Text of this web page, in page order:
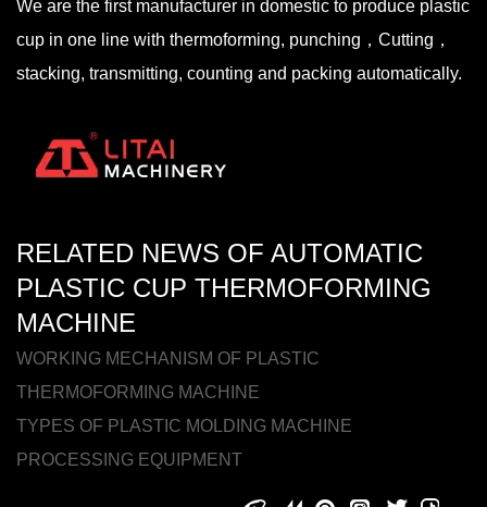
We are the first manufacturer in domestic to produce plastic
cup in one line with thermoforming, punching，Cutting，
stacking, transmitting, counting and packing automatically.
RELATED NEWS OF AUTOMATIC
PLASTIC CUP THERMOFORMING
MACHINE
WORKING MECHANISM OF PLASTIC
THERMOFORMING MACHINE
TYPES OF PLASTIC MOLDING MACHINE
PROCESSING EQUIPMENT